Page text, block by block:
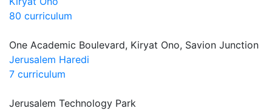
80 curriculum
One Academic Boulevard, Kiryat Ono, Savion Junction
Jerusalem Haredi
7 curriculum
Jerusalem Technology Park